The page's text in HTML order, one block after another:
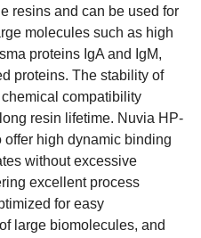
resins and can be used for
molecules such as high
proteins IgA and IgM,
proteins. The stability of
compatibility
resin lifetime. Nuvia HP-
high dynamic binding
without excessive
excellent process
for easy
large biomolecules, and